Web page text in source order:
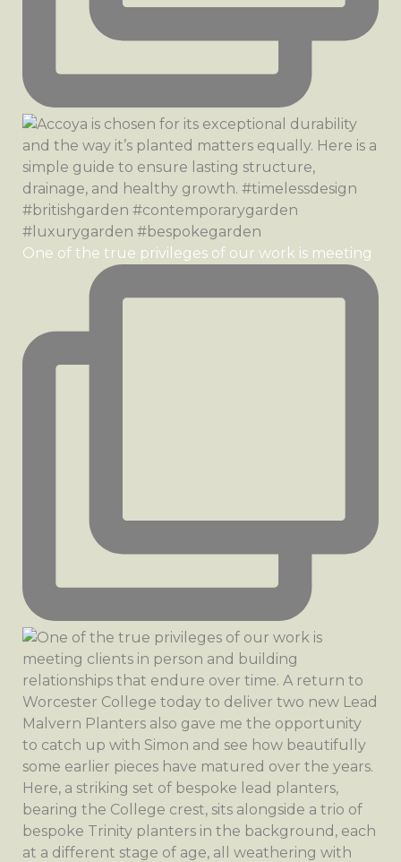
One of the true privileges of our work is meeting